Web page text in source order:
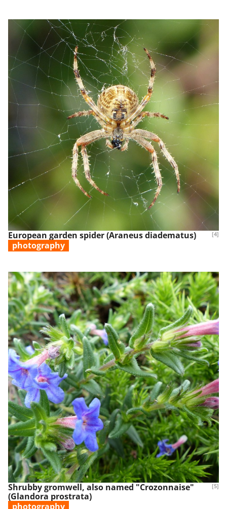
[4]
European garden spider (Araneus diadematus)
photography
[5]
Shrubby gromwell, also named "Crozonnaise"
(Glandora prostrata)
photography